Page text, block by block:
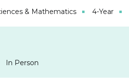
& Mathematics 4-Year
In Person